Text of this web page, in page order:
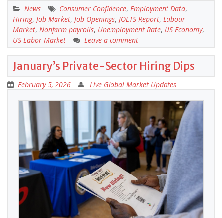
News Consumer Confidence, Employment Data,
Hiring, Job Market, Job Openings, JOLTS Report, Labour
Market, Nonfarm payrolls, Unemployment Rate, US Economy,
US Labor Market
Leave a comment
January’s Private-Sector Hiring Dips
February 5, 2026 Live Global Market Updates